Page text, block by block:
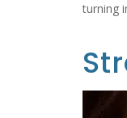
turning